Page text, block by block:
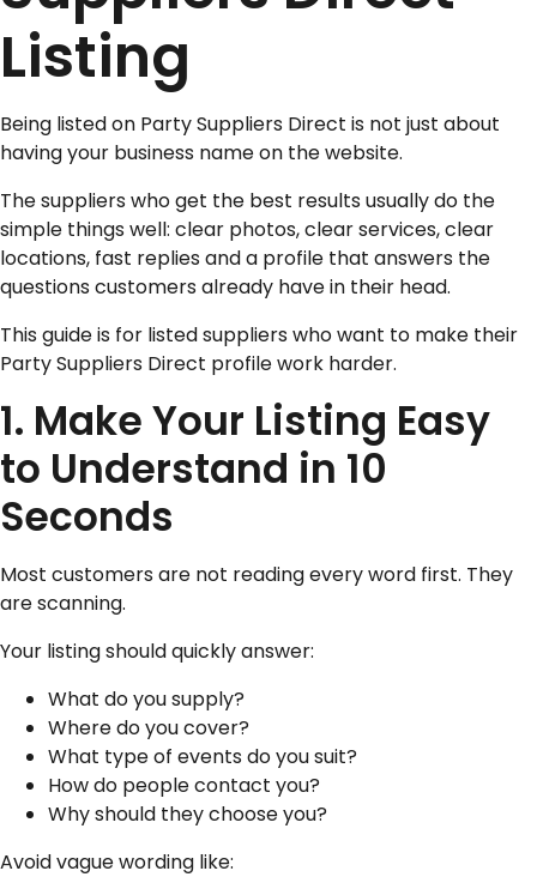
Listing
Being listed on Party Suppliers Direct is not just about
having your business name on the website.
The suppliers who get the best results usually do the
simple things well: clear photos, clear services, clear
locations, fast replies and a profile that answers the
questions customers already have in their head.
This guide is for listed suppliers who want to make their
Party Suppliers Direct profile work harder.
1. Make Your Listing Easy
to Understand in 10
Seconds
Most customers are not reading every word first. They
are scanning.
Your listing should quickly answer:
What do you supply?
Where do you cover?
What type of events do you suit?
How do people contact you?
Why should they choose you?
Avoid vague wording like: